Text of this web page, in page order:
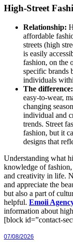
High-Street
Relationship:
affordable
streets (high
is easily
fashion, on the
specific brands
individuals
The difference:
easy-to-wear,
changing
individual and
trends. Street
fashion, but it
designs that
Understanding what
knowledge of fashion,
and creativity in life.
and appreciate the
but also a part of
helpful. Emoii
information about
[block id=”contact-
07/08/2026